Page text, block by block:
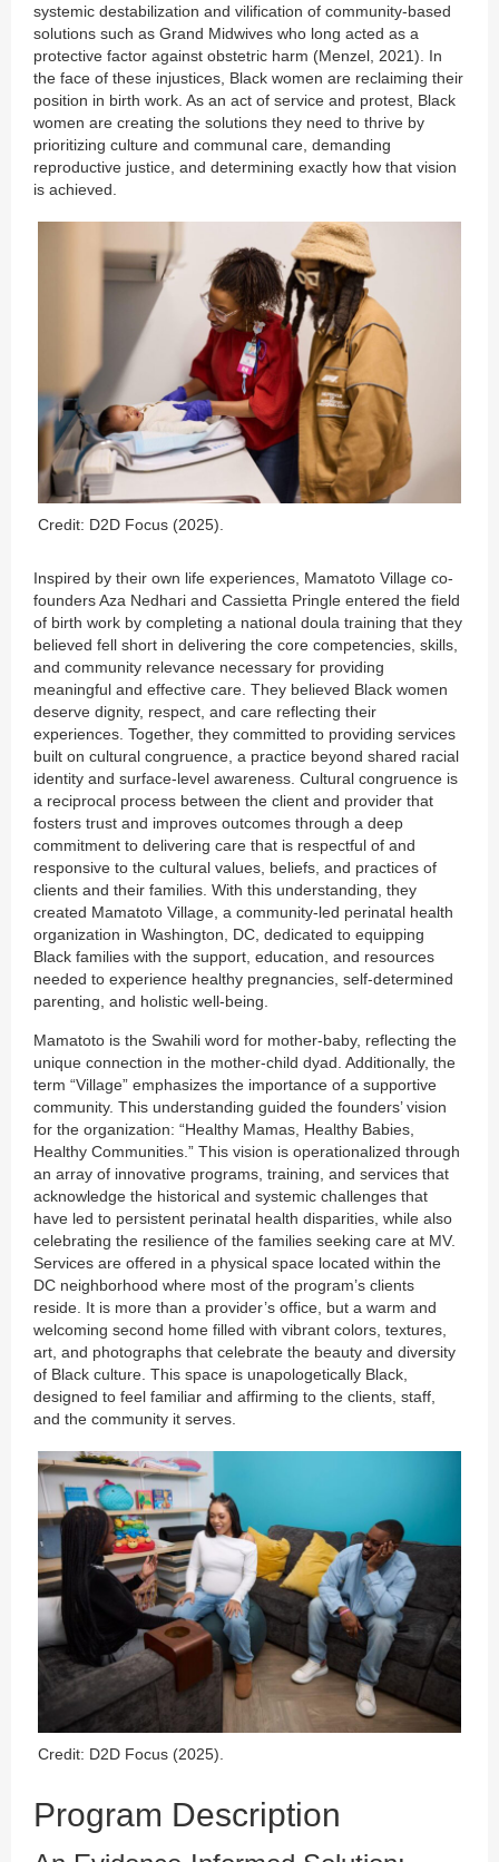
systemic destabilization and vilification of community-based
solutions such as Grand Midwives who long acted as a
protective factor against obstetric harm (Menzel, 2021). In
the face of these injustices, Black women are reclaiming their
position in birth work. As an act of service and protest, Black
women are creating the solutions they need to thrive by
prioritizing culture and communal care, demanding
reproductive justice, and determining exactly how that vision
is achieved.
Credit: D2D Focus (2025).
Inspired by their own life experiences, Mamatoto Village co-
founders Aza Nedhari and Cassietta Pringle entered the field
of birth work by completing a national doula training that they
believed fell short in delivering the core competencies, skills,
and community relevance necessary for providing
meaningful and effective care. They believed Black women
deserve dignity, respect, and care reflecting their
experiences. Together, they committed to providing services
built on cultural congruence, a practice beyond shared racial
identity and surface-level awareness. Cultural congruence is
a reciprocal process between the client and provider that
fosters trust and improves outcomes through a deep
commitment to delivering care that is respectful of and
responsive to the cultural values, beliefs, and practices of
clients and their families. With this understanding, they
created Mamatoto Village, a community-led perinatal health
organization in Washington, DC, dedicated to equipping
Black families with the support, education, and resources
needed to experience healthy pregnancies, self-determined
parenting, and holistic well-being.
Mamatoto is the Swahili word for mother-baby, reflecting the
unique connection in the mother-child dyad. Additionally, the
term “Village” emphasizes the importance of a supportive
community. This understanding guided the founders’ vision
for the organization: “Healthy Mamas, Healthy Babies,
Healthy Communities.” This vision is operationalized through
an array of innovative programs, training, and services that
acknowledge the historical and systemic challenges that
have led to persistent perinatal health disparities, while also
celebrating the resilience of the families seeking care at MV.
Services are offered in a physical space located within the
DC neighborhood where most of the program’s clients
reside. It is more than a provider’s office, but a warm and
welcoming second home filled with vibrant colors, textures,
art, and photographs that celebrate the beauty and diversity
of Black culture. This space is unapologetically Black,
designed to feel familiar and affirming to the clients, staff,
and the community it serves.
Credit: D2D Focus (2025).
Program Description